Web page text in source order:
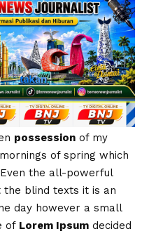
possession of my
of spring which
the all-powerful
the blind texts it is an
day however a small
of Lorem Ipsum decided